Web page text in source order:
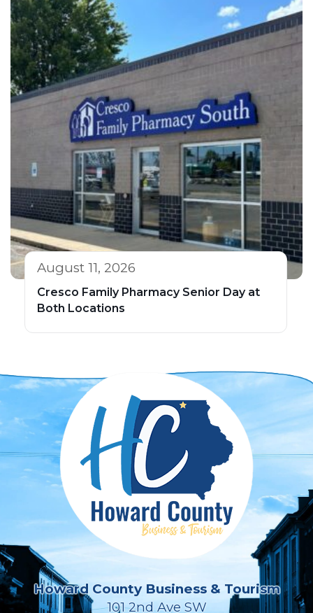
August 11, 2026
Cresco Family Pharmacy Senior Day at
Both Locations
Howard County Business & Tourism
101 2nd Ave SW